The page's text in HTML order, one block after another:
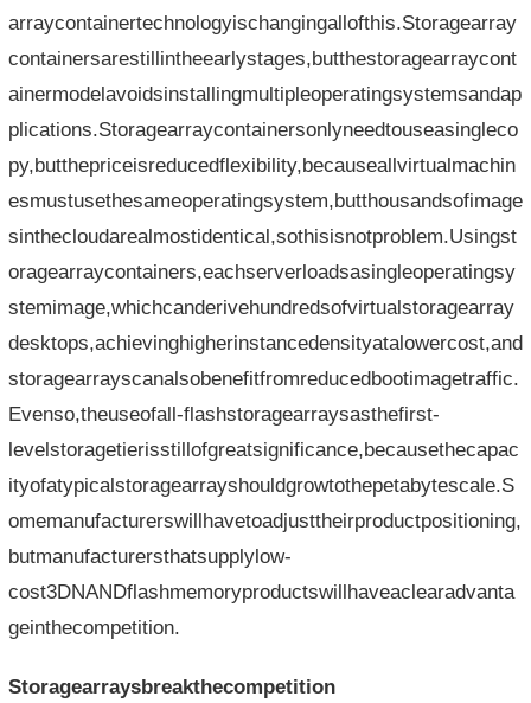
arraycontainertechnologyischangingallofthis.Storagearray
containersarestillintheearlystages,butthestoragearraycont
ainermodelavoidsinstallingmultipleoperatingsystemsandap
plications.Storagearraycontainersonlyneedtouseasingleco
py,butthepriceisreducedflexibility,becauseallvirtualmachin
esmustusethesameoperatingsystem,butthousandsofimage
sinthecloudarealmostidentical,sothisisnotproblem.Usingst
oragearraycontainers,eachserverloadsasingleoperatingsy
stemimage,whichcanderivehundredsofvirtualstoragearray
desktops,achievinghigherinstancedensityatalowercost,and
storagearrayscanalsobenefitfromreducedbootimagetraffic.
Evenso,theuseofall-flashstoragearraysasthefirst-
levelstoragetierisstillofgreatsignificance,becausethecapac
ityofatypicalstoragearrayshouldgrowtothepetabytescale.S
omemanufacturerswillhavetoadjusttheirproductpositioning,
butmanufacturersthatsupplylow-
cost3DNANDflashmemoryproductswillhaveaclearadvanta
geinthecompetition.
Storagearraysbreakthecompetition